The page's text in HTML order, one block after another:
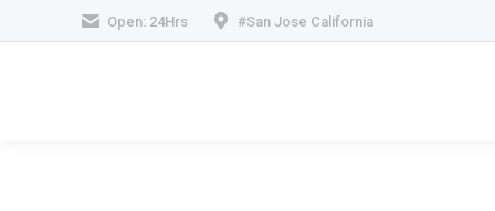
Open: 24Hrs #San Jose California